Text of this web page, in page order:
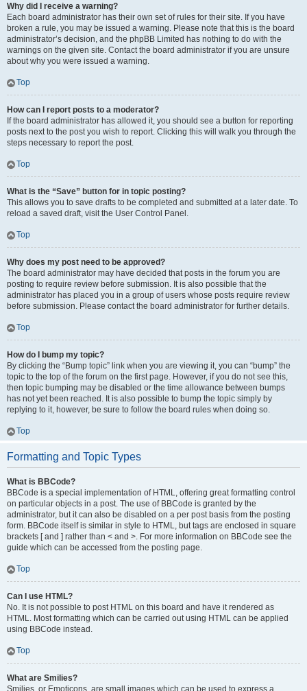
Why did I receive a warning?
Each board administrator has their own set of rules for their site. If you have
broken a rule, you may be issued a warning. Please note that this is the board
administrator’s decision, and the phpBB Limited has nothing to do with the
warnings on the given site. Contact the board administrator if you are unsure
about why you were issued a warning.
Top
How can I report posts to a moderator?
If the board administrator has allowed it, you should see a button for reporting
posts next to the post you wish to report. Clicking this will walk you through the
steps necessary to report the post.
Top
What is the “Save” button for in topic posting?
This allows you to save drafts to be completed and submitted at a later date. To
reload a saved draft, visit the User Control Panel.
Top
Why does my post need to be approved?
The board administrator may have decided that posts in the forum you are
posting to require review before submission. It is also possible that the
administrator has placed you in a group of users whose posts require review
before submission. Please contact the board administrator for further details.
Top
How do I bump my topic?
By clicking the “Bump topic” link when you are viewing it, you can “bump” the
topic to the top of the forum on the first page. However, if you do not see this,
then topic bumping may be disabled or the time allowance between bumps
has not yet been reached. It is also possible to bump the topic simply by
replying to it, however, be sure to follow the board rules when doing so.
Top
Formatting and Topic Types
What is BBCode?
BBCode is a special implementation of HTML, offering great formatting control
on particular objects in a post. The use of BBCode is granted by the
administrator, but it can also be disabled on a per post basis from the posting
form. BBCode itself is similar in style to HTML, but tags are enclosed in square
brackets [ and ] rather than < and >. For more information on BBCode see the
guide which can be accessed from the posting page.
Top
Can I use HTML?
No. It is not possible to post HTML on this board and have it rendered as
HTML. Most formatting which can be carried out using HTML can be applied
using BBCode instead.
Top
What are Smilies?
Smilies, or Emoticons, are small images which can be used to express a